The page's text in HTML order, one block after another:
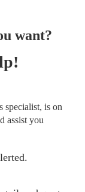
want?
specialist, is on
assist you